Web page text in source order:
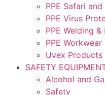
PPE Safari
PPE Virus
PPE Welding
PPE Workwear
Uvex Products
SAFETY
Alcohol and
Safety